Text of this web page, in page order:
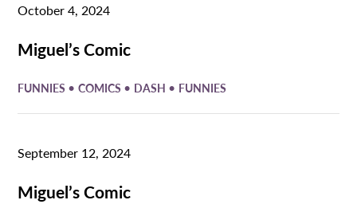
October 4, 2024
Miguel’s Comic
FUNNIES •COMICS • DASH • FUNNIES
September 12, 2024
Miguel’s Comic